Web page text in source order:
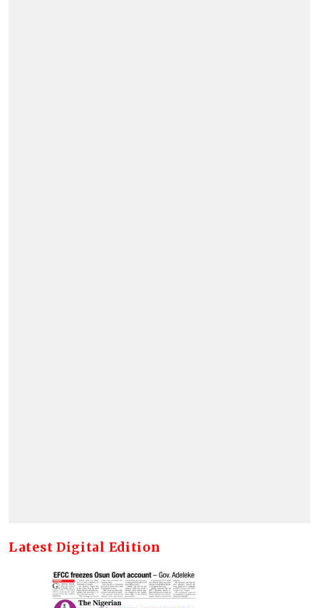
Latest Digital Edition